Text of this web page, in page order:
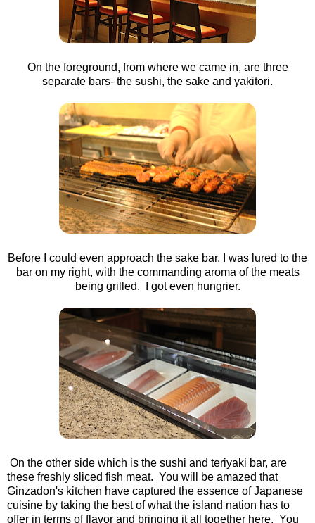
On the foreground, from where we came in, are three
separate bars- the sushi, the sake and yakitori.
Before I could even approach the sake bar, I was lured to the
bar on my right, with the commanding aroma of the meats
being grilled. I got even hungrier.
On the other side which is the sushi and teriyaki bar, are
these freshly sliced fish meat. You will be amazed that
Ginzadon's kitchen have captured the essence of Japanese
cuisine by taking the best of what the island nation has to
offer in terms of flavor and bringing it all together here. You